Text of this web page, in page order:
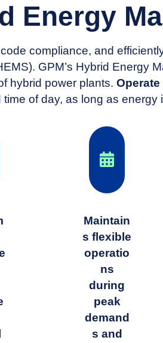
Energy
compliance, and
GPM’s Hybrid Energy
hybrid power plants.
of day, as long as
Maintain
s flexible
operatio
ns
during
peak
demand
s and